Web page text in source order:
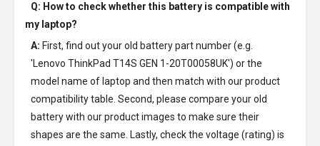
Q: How to check whether this battery is compatible with
my laptop?
A: First, find out your old battery part number (e.g.
'Lenovo ThinkPad T14S GEN 1-20T00058UK') or the
model name of laptop and then match with our product
compatibility table. Second, please compare your old
battery with our product images to make sure their
shapes are the same. Lastly, check the voltage (rating) is